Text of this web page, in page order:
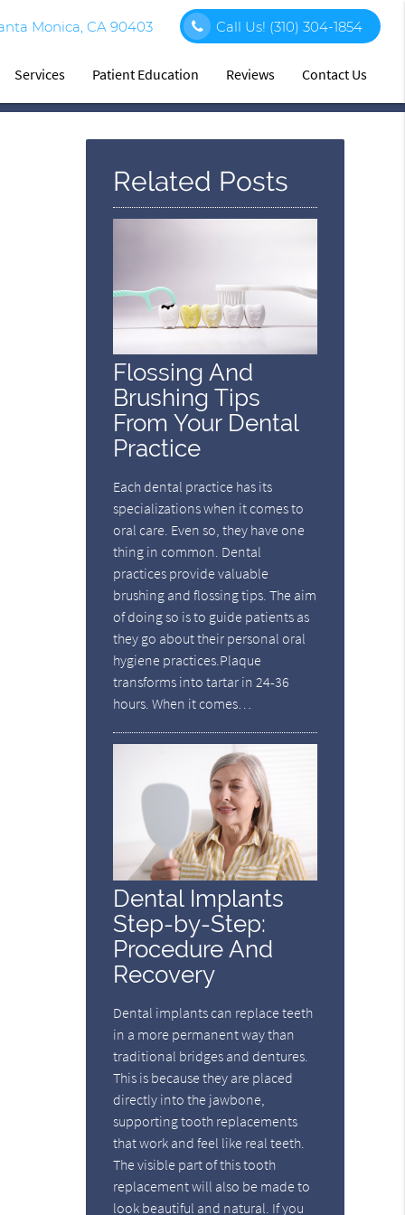
Monica, CA 90403 Call Us! (310) 304-1854
Services Patient Education Reviews Contact Us
Related Posts
Flossing And
Brushing Tips
From Your Dental
Practice
Each dental practice has its
specializations when it comes to
oral care. Even so, they have one
thing in common. Dental
practices provide valuable
brushing and flossing tips. The aim
of doing so is to guide patients as
they go about their personal oral
hygiene practices.Plaque
transforms into tartar in 24-36
hours. When it comes…
Dental Implants
Step-by-Step:
Procedure And
Recovery
Dental implants can replace teeth
in a more permanent way than
traditional bridges and dentures.
This is because they are placed
directly into the jawbone,
supporting tooth replacements
that work and feel like real teeth.
The visible part of this tooth
replacement will also be made to
look beautiful and natural. If you